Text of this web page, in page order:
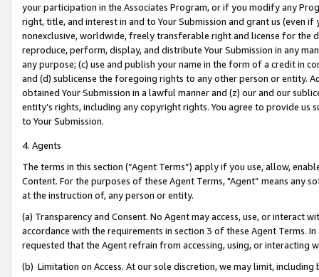
your participation in the Associates Program, or if you modify any
right, title, and interest in and to Your Submission and grant us (even
nonexclusive, worldwide, freely transferable right and license for
reproduce, perform, display, and distribute Your Submission in any
any purpose; (c) use and publish your name in the form of a credit in
and (d) sublicense the foregoing rights to any other person or entity.
obtained Your Submission in a lawful manner and (z) our and our
entity’s rights, including any copyright rights. You agree to provide us
to Your Submission.
4. Agents
The terms in this section (“Agent Terms”) apply if you use, allow,
Content. For the purposes of these Agent Terms, "Agent” means
at the instruction of, any person or entity.
(a) Transparency and Consent. No Agent may access, use, or
accordance with the requirements in section 3 of these Agent Terms.
requested that the Agent refrain from accessing, using, or interacting
(b) Limitation on Access. At our sole discretion, we may limit,